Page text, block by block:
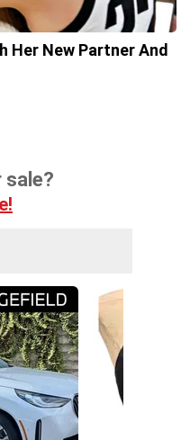
Her New Partner And